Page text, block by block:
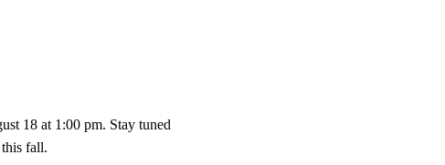
18 at 1:00 pm. Stay tuned
fall.